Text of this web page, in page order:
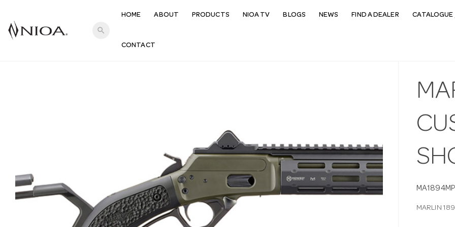
search
HOME ABOUT PRODUCTS NIOA TV BLOGS NEWS FIND A DEALER CATALOGUE
CONTACT
MARLIN